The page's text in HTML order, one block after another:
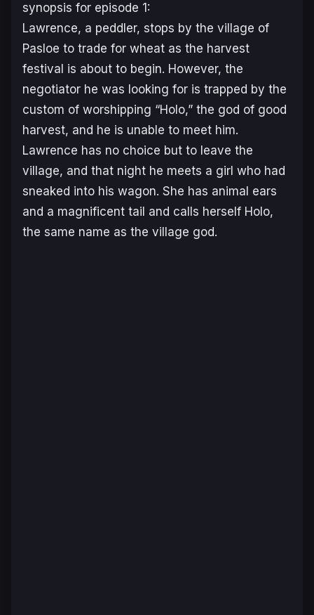
synopsis for episode 1:
Lawrence, a peddler, stops by the village of
Pasloe to trade for wheat as the harvest
festival is about to begin. However, the
negotiator he was looking for is trapped by the
custom of worshipping “Holo,” the god of good
harvest, and he is unable to meet him.
Lawrence has no choice but to leave the
village, and that night he meets a girl who had
sneaked into his wagon. She has animal ears
and a magnificent tail and calls herself Holo,
the same name as the village god.